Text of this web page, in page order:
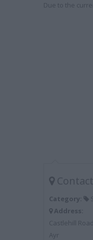
Due to the
Category:
Address:
Castlehill Road
Ayr